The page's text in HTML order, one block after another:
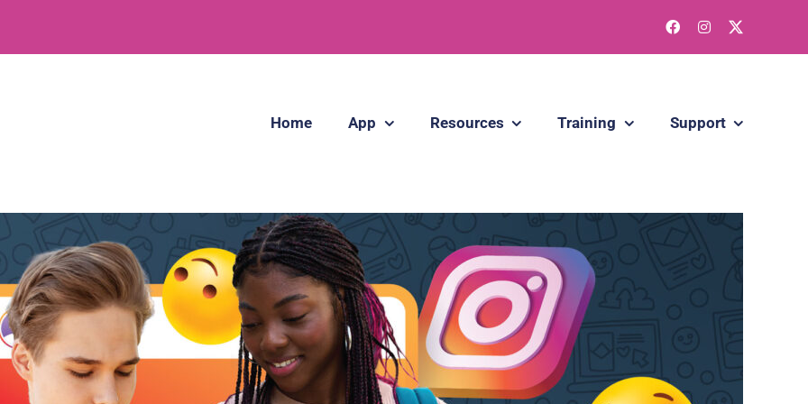
Home App Resources Training Support